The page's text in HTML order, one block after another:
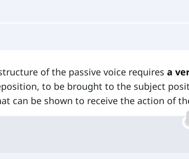
of the passive voice requires a
to be brought to the subject
can be shown to receive the action of